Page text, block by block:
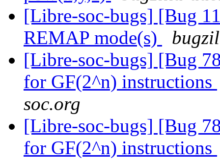
[Libre-soc-bugs] [Bug
REMAP mode(s)
[Libre-soc-bugs] [Bug
for GF(2^n) instructions
soc.org
[Libre-soc-bugs] [Bug
for GF(2^n) instructions